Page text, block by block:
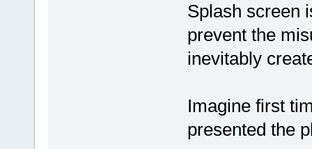
Splash screen
prevent the
inevitably
Imagine first
presented the